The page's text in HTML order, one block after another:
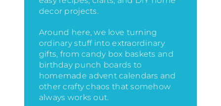
decor projects.
Around here, we love turning
ordinary stuff into extraordinary
gifts, from candy box baskets and
birthday punch boards to
homemade advent calendars and
other crafty chaos that somehow
always works out.